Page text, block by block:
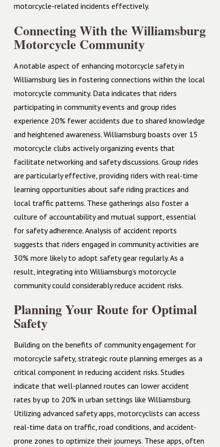
motorcycle-related incidents effectively.
Connecting With the Williamsburg
Motorcycle Community
A notable aspect of enhancing motorcycle safety in
Williamsburg lies in fostering connections within the local
motorcycle community. Data indicates that riders
participating in community events and group rides
experience 20% fewer accidents due to shared knowledge
and heightened awareness. Williamsburg boasts over 15
motorcycle clubs actively organizing events that
facilitate networking and safety discussions. Group rides
are particularly effective, providing riders with real-time
learning opportunities about safe riding practices and
local traffic patterns. These gatherings also foster a
culture of accountability and mutual support, essential
for safety adherence. Analysis of accident reports
suggests that riders engaged in community activities are
30% more likely to adopt safety gear regularly. As a
result, integrating into Williamsburg’s motorcycle
community could considerably reduce accident risks.
Planning Your Route for Optimal
Safety
Building on the benefits of community engagement for
motorcycle safety, strategic route planning emerges as a
critical component in reducing accident risks. Studies
indicate that well-planned routes can lower accident
rates by up to 20% in urban settings like Williamsburg.
Utilizing advanced safety apps, motorcyclists can access
real-time data on traffic, road conditions, and accident-
prone zones to optimize their journeys. These apps, often